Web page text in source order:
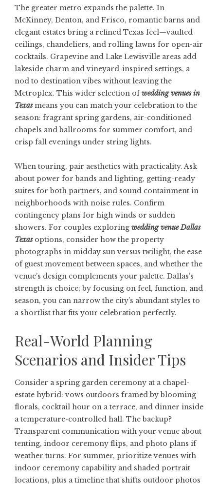
The greater metro expands the palette. In
McKinney, Denton, and Frisco, romantic barns and
elegant estates bring a refined Texas feel—vaulted
ceilings, chandeliers, and rolling lawns for open-air
cocktails. Grapevine and Lake Lewisville areas add
lakeside charm and vineyard-inspired settings, a
nod to destination vibes without leaving the
Metroplex. This wider selection ofwedding venues in
Texasmeans you can match your celebration to the
season: fragrant spring gardens, air-conditioned
chapels and ballrooms for summer comfort, and
crisp fall evenings under string lights.
When touring, pair aesthetics with practicality. Ask
about power for bands and lighting, getting-ready
suites for both partners, and sound containment in
neighborhoods with noise rules. Confirm
contingency plans for high winds or sudden
showers. For couples exploring wedding venue Dallas
Texasoptions, consider how the property
photographs in midday sun versus twilight, the ease
of guest movement between spaces, and whether the
venue’s design complements your palette. Dallas’s
strength is choice; by focusing on feel, function, and
season, you can narrow the city’s abundant styles to
a shortlist that fits your celebration perfectly.
Real-World Planning
Scenarios and Insider Tips
Consider a spring garden ceremony at a chapel-
estate hybrid: vows outdoors framed by blooming
florals, cocktail hour on a terrace, and dinner inside
a temperature-controlled hall. The backup?
Transparent communication with your venue about
tenting, indoor ceremony flips, and photo plans if
weather turns. For summer, prioritize venues with
indoor ceremony capability and shaded portrait
locations, plus a timeline that shifts outdoor photos